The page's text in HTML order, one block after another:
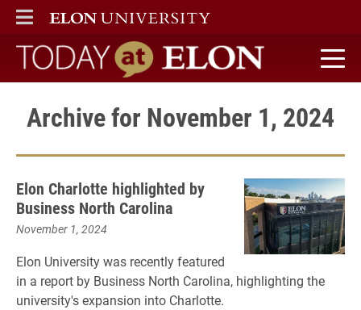
ELON
MAIN MENU
Today at Elon home
Archive for November 1, 2024
Elon Charlotte highlighted by
Business North Carolina
November 1, 2024
Elon University was recently featured
in a report by Business North Carolina, highlighting the
university's expansion into Charlotte.